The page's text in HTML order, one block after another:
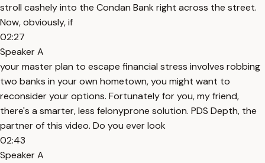
stroll cashely into the Condan Bank right across the street.
Now, obviously, if
02:27
Speaker A
your master plan to escape financial stress involves robbing
two banks in your own hometown, you might want to
reconsider your options. Fortunately for you, my friend,
there's a smarter, less felonyprone solution. PDS Depth, the
partner of this video. Do you ever look
02:43
Speaker A